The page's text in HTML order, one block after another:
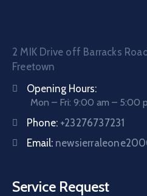
2 MIK Drive off Barracks
Freetown
Opening Hours:
Mon – Fri: 9:00 am – 5:00
Phone: +23276737231
Email:
Service Request